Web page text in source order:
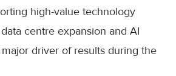
high-value technology
centre expansion and AI
driver of results during the